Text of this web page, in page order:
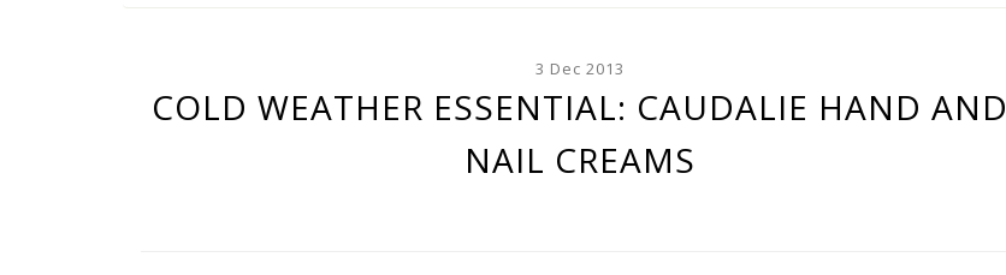
3 Dec 2013
COLD WEATHER ESSENTIAL: CAUDALIE HAND AND
NAIL CREAMS